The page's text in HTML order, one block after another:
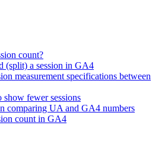
count?
(split) a session in GA4
measurement specifications between
fewer sessions
comparing UA and GA4 numbers
count in GA4